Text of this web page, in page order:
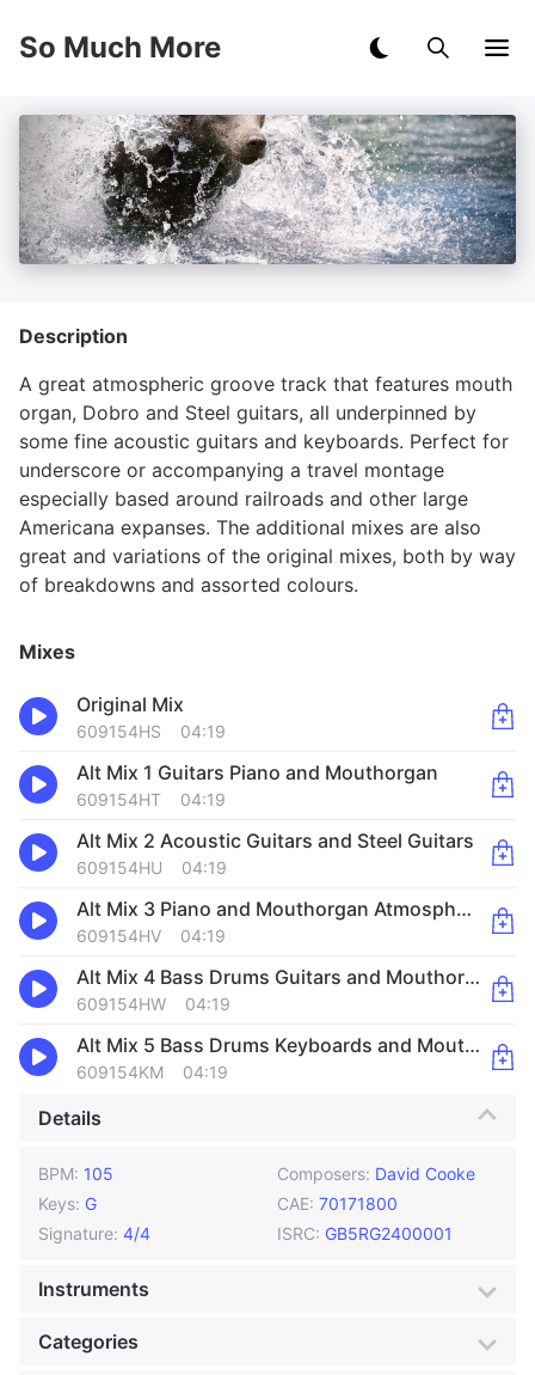
So Much More
Description
A great atmospheric groove track that features mouth
organ, Dobro and Steel guitars, all underpinned by
some fine acoustic guitars and keyboards. Perfect for
underscore or accompanying a travel montage
especially based around railroads and other large
Americana expanses. The additional mixes are also
great and variations of the original mixes, both by way
of breakdowns and assorted colours.
Mixes
Original Mix
609154HS 04:19
Alt Mix 1 Guitars Piano and Mouthorgan
609154HT 04:19
Alt Mix 2 Acoustic Guitars and Steel Guitars
609154HU 04:19
Alt Mix 3 Piano and Mouthorgan Atmosphere
609154HV 04:19
Alt Mix 4 Bass Drums Guitars and Mouthorgan
609154HW 04:19
Alt Mix 5 Bass Drums Keyboards and Mouthorgan
609154KM 04:19
Details
BPM: 105
Keys: G
Signature: 4/4
Composers: David Cooke
CAE: 70171800
ISRC: GB5RG2400001
Instruments
Acoustic Guitars
Categories